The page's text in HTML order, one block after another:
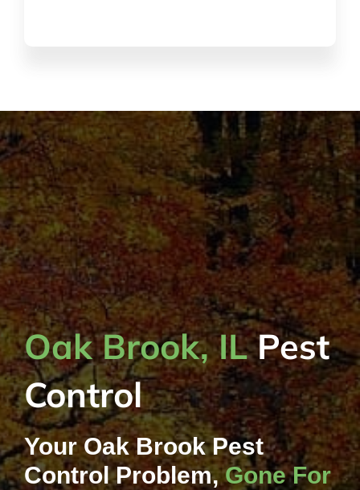
Oak Brook, ILPest
Control
Your Oak Brook Pest
Control Problem,Gone For